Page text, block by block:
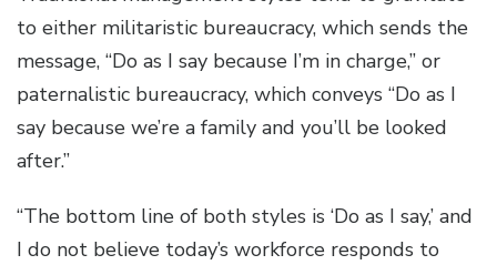
to either militaristic bureaucracy, which sends the
message, “Do as I say because I’m in charge,” or
paternalistic bureaucracy, which conveys “Do as I
say because we’re a family and you’ll be looked
after.”
“The bottom line of both styles is ‘Do as I say,’ and
I do not believe today’s workforce responds to